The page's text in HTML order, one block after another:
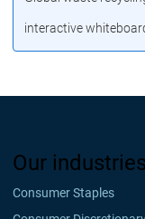
interactive
Our
Consumer Staples